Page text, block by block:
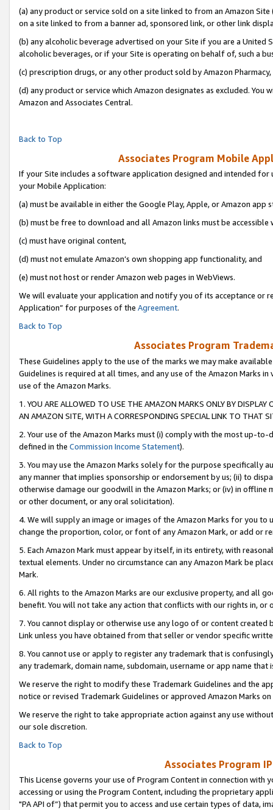
(a) any product or service sold on a site linked to from an Amazon
on a site linked to from a banner ad, sponsored link, or other link
(b) any alcoholic beverage advertised on your Site if you are a
alcoholic beverages, or if your Site is operating on behalf of, such a
(c) prescription drugs, or any other product sold by Amazon Pharmacy,
(d) any product or service which Amazon designates as excluded.
Amazon and Associates Central.
Back to Top
Associates Program Mobile
If your Site includes a software application designed and intended
your Mobile Application:
(a) must be available in either the Google Play, Apple, or Amazon app
(b) must be free to download and all Amazon links must be accessible
(c) must have original content,
(d) must not emulate Amazon’s own shopping app functionality, and
(e) must not host or render Amazon web pages in WebViews.
We will evaluate your application and notify you of its acceptance or
Application” for purposes of the Agreement.
Back to Top
Associates Program
These Guidelines apply to the use of the marks we may make
Guidelines is required at all times, and any use of the Amazon Marks
use of the Amazon Marks.
1. YOU ARE ALLOWED TO USE THE AMAZON MARKS ONLY BY
AN AMAZON SITE, WITH A CORRESPONDING SPECIAL LINK TO THAT
2. Your use of the Amazon Marks must (i) comply with the most up-
defined in the Commission Income Statement).
3. You may use the Amazon Marks solely for the purpose specifically
any manner that implies sponsorship or endorsement by us; (ii) to
otherwise damage our goodwill in the Amazon Marks; or (iv) in offline
or other document, or any oral solicitation).
4. We will supply an image or images of the Amazon Marks for you to
change the proportion, color, or font of any Amazon Mark, or add or
5. Each Amazon Mark must appear by itself, in its entirety, with
textual elements. Under no circumstance can any Amazon Mark be
Mark.
6. All rights to the Amazon Marks are our exclusive property, and all
benefit. You will not take any action that conflicts with our rights in, or
7. You cannot display or otherwise use any logo of or content
Link unless you have obtained from that seller or vendor specific
8. You cannot use or apply to register any trademark that is
any trademark, domain name, subdomain, username or app name
We reserve the right to modify these Trademark Guidelines and the
notice or revised Trademark Guidelines or approved Amazon Marks on
We reserve the right to take appropriate action against any use
our sole discretion.
Back to Top
Associates Program
This License governs your use of Program Content in connection
accessing or using the Program Content, including the proprietary
"PA API of”) that permit you to access and use certain types of data,